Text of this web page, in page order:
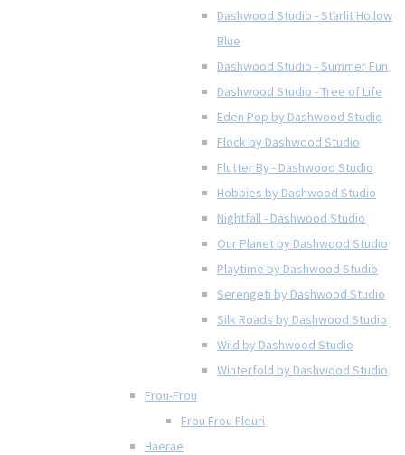
Dashwood Studio - Starlit Hollow
Blue
Dashwood Studio - Summer Fun
Dashwood Studio - Tree of Life
Eden Pop by Dashwood Studio
Flock by Dashwood Studio
Flutter By - Dashwood Studio
Hobbies by Dashwood Studio
Nightfall - Dashwood Studio
Our Planet by Dashwood Studio
Playtime by Dashwood Studio
Serengeti by Dashwood Studio
Silk Roads by Dashwood Studio
Wild by Dashwood Studio
Winterfold by Dashwood Studio
Frou-Frou
Frou Frou Fleuri
Haerae